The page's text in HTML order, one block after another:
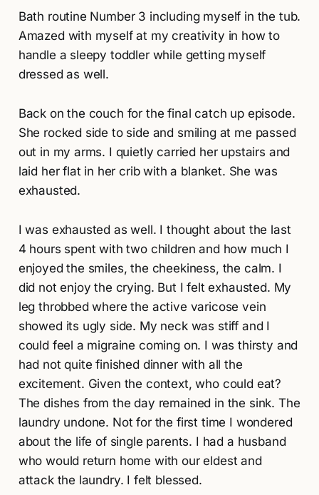
Bath routine Number 3 including myself in the tub.
Amazed with myself at my creativity in how to
handle a sleepy toddler while getting myself
dressed as well.
Back on the couch for the final catch up episode.
She rocked side to side and smiling at me passed
out in my arms. I quietly carried her upstairs and
laid her flat in her crib with a blanket. She was
exhausted.
I was exhausted as well. I thought about the last
4 hours spent with two children and how much I
enjoyed the smiles, the cheekiness, the calm. I
did not enjoy the crying. But I felt exhausted. My
leg throbbed where the active varicose vein
showed its ugly side. My neck was stiff and I
could feel a migraine coming on. I was thirsty and
had not quite finished dinner with all the
excitement. Given the context, who could eat?
The dishes from the day remained in the sink. The
laundry undone. Not for the first time I wondered
about the life of single parents. I had a husband
who would return home with our eldest and
attack the laundry. I felt blessed.